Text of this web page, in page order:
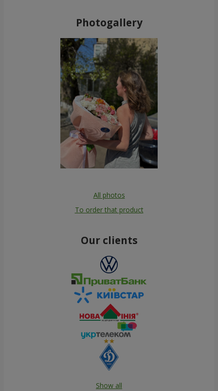
Photogallery
All photos
To order that product
Our clients
Show all